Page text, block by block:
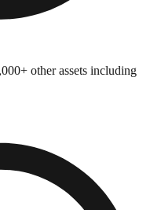
other assets including